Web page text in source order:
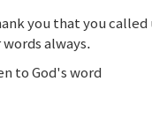
you that you
always.
to God's word